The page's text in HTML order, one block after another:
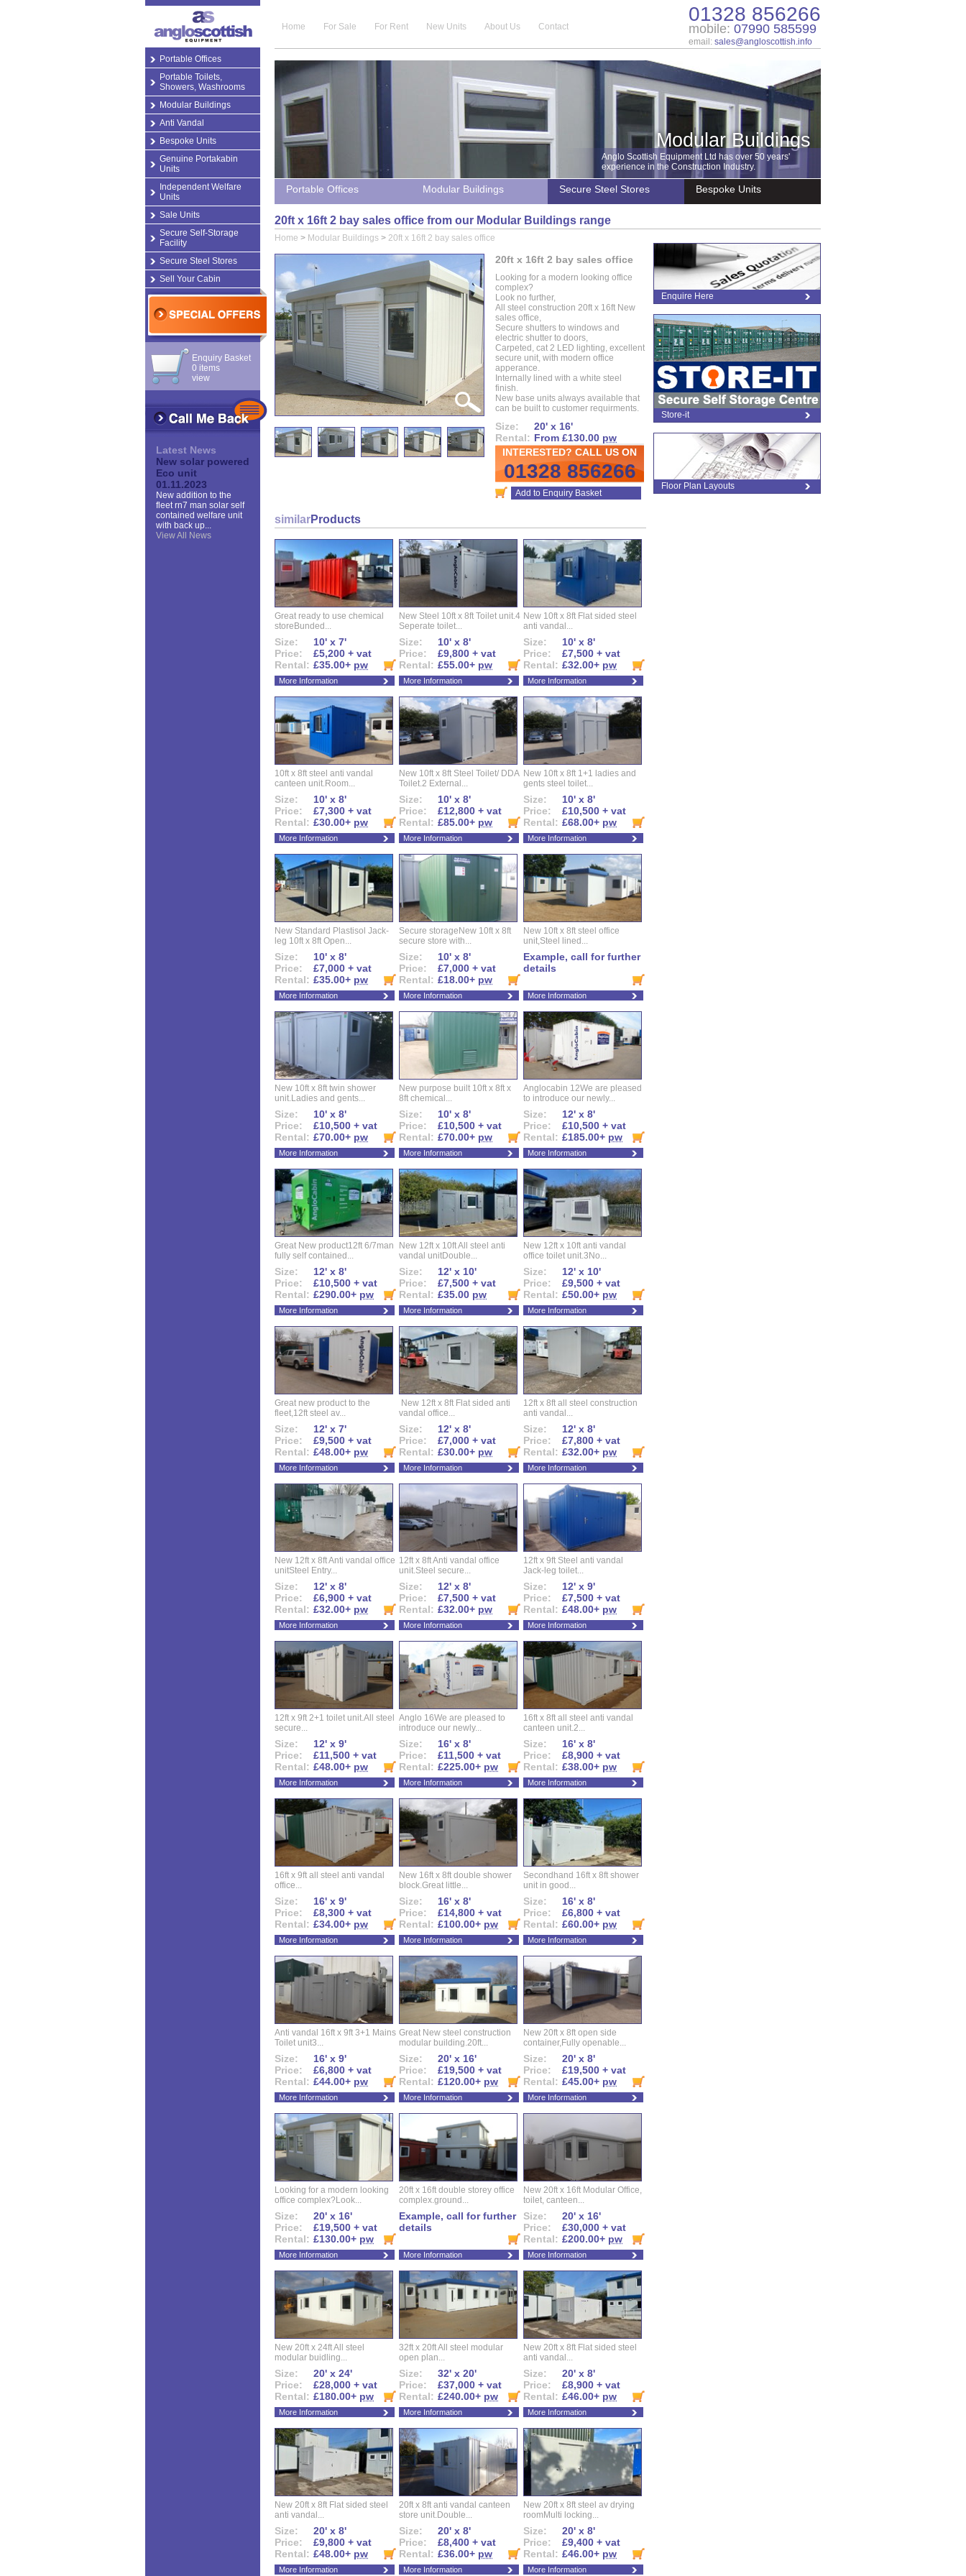
Portable Offices
Portable Toilets,
Showers, Washrooms
Modular Buildings
Anti Vandal
Bespoke Units
Genuine Portakabin
Units
Independent Welfare
Units
Sale Units
Secure Self-Storage
Facility
Secure Steel Stores
Sell Your Cabin
Enquiry Basket
0 items
view
Latest News
New solar powered
Eco unit
01.11.2023
New addition to the
fleet rn7 man solar self
contained welfare unit
with back up...
View All News
Home For Sale For Rent New Units About Us Contact
01328 856266
mobile: 07990 585599
email: sales@angloscottish.info
Modular Buildings
Anglo Scottish Equipment Ltd has over 50 years'
experience in the Construction Industry.
Portable Offices Modular Buildings Secure Steel Stores Bespoke Units
20ft x 16ft 2 bay sales office from our Modular Buildings range
Home > Modular Buildings > 20ft x 16ft 2 bay sales office
20ft x 16ft 2 bay sales office
Looking for a modern looking office
complex?
Look no further,
All steel construction 20ft x 16ft New
sales office,
Secure shutters to windows and
electric shutter to doors,
Carpeted, cat 2 LED lighting, excellent
secure unit, with modern office
apperance.
Internally lined with a white steel
finish.
New base units always available that
can be built to customer requirments.
Size:
20' x 16'
Rental: From £130.00 pw
INTERESTED? CALL US ON
01328 856266
Add to Enquiry Basket
similarProducts
Great ready to use chemical
storeBunded...
Size:
10' x 7'
Price:
£5,200 + vat
Rental: £35.00+ pw
More Information
New Steel 10ft x 8ft Toilet unit.4
Seperate toilet...
Size:
10' x 8'
Price:
£9,800 + vat
Rental: £55.00+ pw
More Information
New 10ft x 8ft Flat sided steel
anti vandal...
Size:
10' x 8'
Price:
£7,500 + vat
Rental: £32.00+ pw
More Information
10ft x 8ft steel anti vandal
canteen unit.Room...
Size:
10' x 8'
Price:
£7,300 + vat
Rental: £30.00+ pw
More Information
New 10ft x 8ft Steel Toilet/ DDA
Toilet.2 External...
Size:
10' x 8'
Price:
£12,800 + vat
Rental: £85.00+ pw
More Information
New 10ft x 8ft 1+1 ladies and
gents steel toilet...
Size:
10' x 8'
Price:
£10,500 + vat
Rental: £68.00+ pw
More Information
New Standard Plastisol Jack-
leg 10ft x 8ft Open...
Size:
10' x 8'
Price:
£7,000 + vat
Rental: £35.00+ pw
More Information
Secure storageNew 10ft x 8ft
secure store with...
Size:
10' x 8'
Price:
£7,000 + vat
Rental: £18.00+ pw
More Information
New 10ft x 8ft steel office
unit,Steel lined...
Example, call for further
details
More Information
New 10ft x 8ft twin shower
unit.Ladies and gents...
Size:
10' x 8'
Price:
£10,500 + vat
Rental: £70.00+ pw
More Information
New purpose built 10ft x 8ft x
8ft chemical...
Size:
10' x 8'
Price:
£10,500 + vat
Rental: £70.00+ pw
More Information
Anglocabin 12We are pleased
to introduce our newly...
Size:
12' x 8'
Price:
£10,500 + vat
Rental: £185.00+ pw
More Information
Great New product12ft 6/7man
fully self contained...
Size:
12' x 8'
Price:
£10,500 + vat
Rental: £290.00+ pw
More Information
New 12ft x 10ft All steel anti
vandal unitDouble...
Size:
12' x 10'
Price:
£7,500 + vat
Rental: £35.00 pw
More Information
New 12ft x 10ft anti vandal
office toilet unit.3No...
Size:
12' x 10'
Price:
£9,500 + vat
Rental: £50.00+ pw
More Information
Great new product to the
fleet,12ft steel av...
Size:
12' x 7'
Price:
£9,500 + vat
Rental: £48.00+ pw
More Information
New 12ft x 8ft Flat sided anti
vandal office...
Size:
12' x 8'
Price:
£7,000 + vat
Rental: £30.00+ pw
More Information
12ft x 8ft all steel construction
anti vandal...
Size:
12' x 8'
Price:
£7,800 + vat
Rental: £32.00+ pw
More Information
New 12ft x 8ft Anti vandal office
unitSteel Entry...
Size:
12' x 8'
Price:
£6,900 + vat
Rental: £32.00+ pw
More Information
12ft x 8ft Anti vandal office
unit.Steel secure...
Size:
12' x 8'
Price:
£7,500 + vat
Rental: £32.00+ pw
More Information
12ft x 9ft Steel anti vandal
Jack-leg toilet...
Size:
12' x 9'
Price:
£7,500 + vat
Rental: £48.00+ pw
More Information
12ft x 9ft 2+1 toilet unit.All steel
secure...
Size:
12' x 9'
Price:
£11,500 + vat
Rental: £48.00+ pw
More Information
Anglo 16We are pleased to
introduce our newly...
Size:
16' x 8'
Price:
£11,500 + vat
Rental: £225.00+ pw
More Information
16ft x 8ft all steel anti vandal
canteen unit.2...
Size:
16' x 8'
Price:
£8,900 + vat
Rental: £38.00+ pw
More Information
16ft x 9ft all steel anti vandal
office...
Size:
16' x 9'
Price:
£8,300 + vat
Rental: £34.00+ pw
More Information
New 16ft x 8ft double shower
block.Great little...
Size:
16' x 8'
Price:
£14,800 + vat
Rental: £100.00+ pw
More Information
Secondhand 16ft x 8ft shower
unit in good...
Size:
16' x 8'
Price:
£6,800 + vat
Rental: £60.00+ pw
More Information
Anti vandal 16ft x 9ft 3+1 Mains
Toilet unit3...
Size:
16' x 9'
Price:
£6,800 + vat
Rental: £44.00+ pw
More Information
Great New steel construction
modular building.20ft...
Size:
20' x 16'
Price:
£19,500 + vat
Rental: £120.00+ pw
More Information
New 20ft x 8ft open side
container,Fully openable...
Size:
20' x 8'
Price:
£19,500 + vat
Rental: £45.00+ pw
More Information
Looking for a modern looking
office complex?Look...
Size:
20' x 16'
Price:
£19,500 + vat
Rental: £130.00+ pw
More Information
20ft x 16ft double storey office
complex.ground...
Example, call for further
details
More Information
New 20ft x 16ft Modular Office,
toilet, canteen...
Size:
20' x 16'
Price:
£30,000 + vat
Rental: £200.00+ pw
More Information
New 20ft x 24ft All steel
modular buidling...
Size:
20' x 24'
Price:
£28,000 + vat
Rental: £180.00+ pw
More Information
32ft x 20ft All steel modular
open plan...
Size:
32' x 20'
Price:
£37,000 + vat
Rental: £240.00+ pw
More Information
New 20ft x 8ft Flat sided steel
anti vandal...
Size:
20' x 8'
Price:
£8,900 + vat
Rental: £46.00+ pw
More Information
New 20ft x 8ft Flat sided steel
anti vandal...
Size:
20' x 8'
Price:
£9,800 + vat
Rental: £48.00+ pw
More Information
20ft x 8ft anti vandal canteen
store unit.Double...
Size:
20' x 8'
Price:
£8,400 + vat
Rental: £36.00+ pw
More Information
New 20ft x 8ft steel av drying
roomMulti locking...
Size:
20' x 8'
Price:
£9,400 + vat
Rental: £46.00+ pw
More Information
Enquire Here
Store-it
Floor Plan Layouts